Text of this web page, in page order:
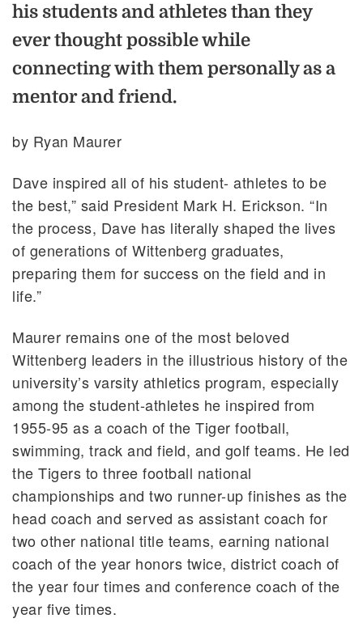
his students and athletes than they
ever thought possible while
connecting with them personally as a
mentor and friend.
by Ryan Maurer
Dave inspired all of his student- athletes to be
the best,” said President Mark H. Erickson. “In
the process, Dave has literally shaped the lives
of generations of Wittenberg graduates,
preparing them for success on the field and in
life.”
Maurer remains one of the most beloved
Wittenberg leaders in the illustrious history of the
university’s varsity athletics program, especially
among the student-athletes he inspired from
1955-95 as a coach of the Tiger football,
swimming, track and field, and golf teams. He led
the Tigers to three football national
championships and two runner-up finishes as the
head coach and served as assistant coach for
two other national title teams, earning national
coach of the year honors twice, district coach of
the year four times and conference coach of the
year five times.